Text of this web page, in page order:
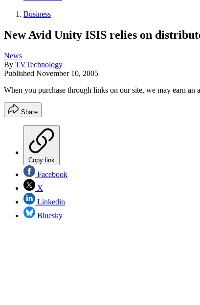
Business
New Avid Unity ISIS relies on
News
By TVTechnology
Published November 10, 2005
When you purchase through links on our site, we may earn an
Share
Copy link
Facebook
X
Linkedin
Bluesky